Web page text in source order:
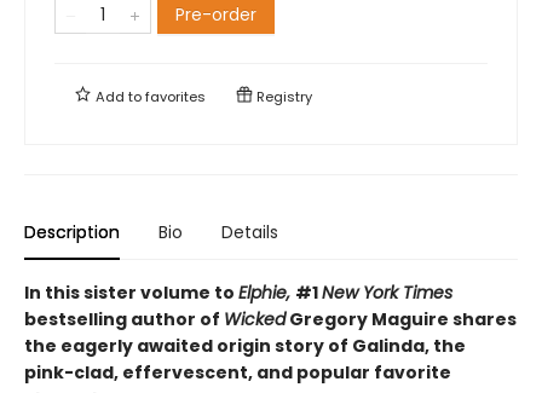
Pre-order
Add tofavorites Registry
Description Bio Details
In this sister volume to Elphie, #1New York Times
bestselling author of WickedGregory Maguire shares
the eagerly awaited origin story of Galinda, the
pink-clad, effervescent, and popular favorite